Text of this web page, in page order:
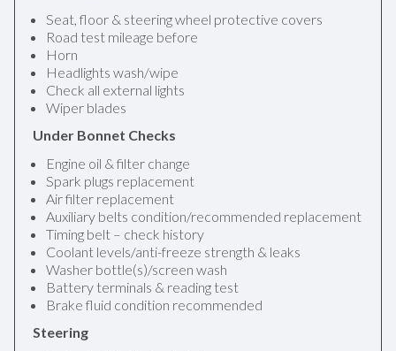
Seat, floor & steering wheel protective covers
Road test mileage before
Horn
Headlights wash/wipe
Check all external lights
Wiper blades
Under Bonnet Checks
Engine oil & filter change
Spark plugs replacement
Air filter replacement
Auxiliary belts condition/recommended replacement
Timing belt – check history
Coolant levels/anti-freeze strength & leaks
Washer bottle(s)/screen wash
Battery terminals & reading test
Brake fluid condition recommended
Steering